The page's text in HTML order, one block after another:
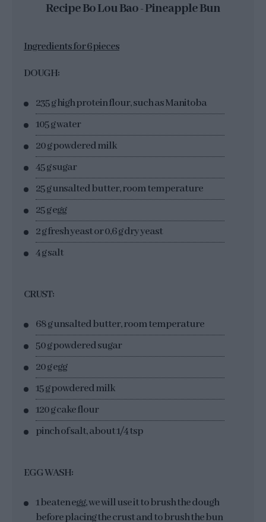
Recipe Bo Lou Bao - Pineapple Bun
Ingredients for 6 pieces
DOUGH:
235 g high protein flour, such as Manitoba
105 g water
20 g powdered milk
45 g sugar
25 g unsalted butter, room temperature
25 g egg
2 g fresh yeast or 0,6 g dry yeast
4 g salt
CRUST:
68 g unsalted butter, room temperature
50 g powdered sugar
20 g egg
15 g powdered milk
120 g cake flour
pinch of salt, about 1/4 tsp
EGG WASH:
1 beaten egg, we will use it to brush the dough
before placing the crust and to brush the bun